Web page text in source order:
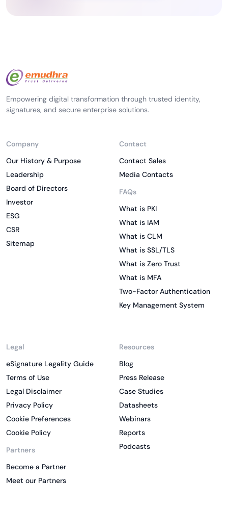
Empowering digital transformation through trusted identity,
signatures, and secure enterprise solutions.
Company
Our History & Purpose
Leadership
Board of Directors
Investor
ESG
CSR
Sitemap
Contact
Contact Sales
Media Contacts
FAQs
What is PKI
What is IAM
What is CLM
What is SSL/TLS
What is Zero Trust
What is MFA
Two-Factor Authentication
Key Management System
Legal
eSignature Legality Guide
Terms of Use
Legal Disclaimer
Privacy Policy
Cookie Preferences
Cookie Policy
Partners
Become a Partner
Meet our Partners
Resources
Blog
Press Release
Case Studies
Datasheets
Webinars
Reports
Podcasts